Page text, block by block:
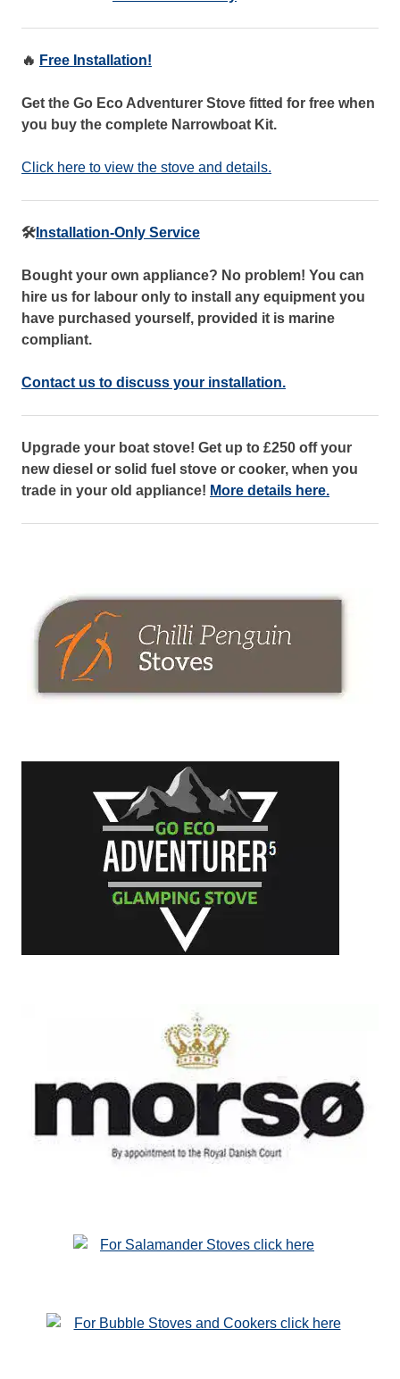
🔥 Free Installation!
Get the Go Eco Adventurer Stove fitted for free when
you buy the complete Narrowboat Kit.
Click here to view the stove and details.
🛠️ Installation-Only Service
Bought your own appliance? No problem! You can
hire us for labour only to install any equipment you
have purchased yourself, provided it is marine
compliant.
Contact us to discuss your installation.
Upgrade your boat stove! Get up to £250 off your
new diesel or solid fuel stove or cooker, when you
trade in your old appliance! More details here.